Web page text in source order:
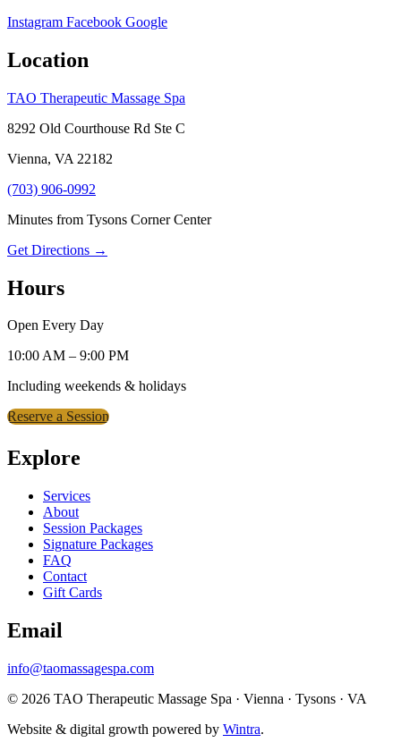
Instagram Facebook Google
Location
TAO Therapeutic Massage Spa
8292 Old Courthouse Rd Ste C
Vienna, VA 22182
(703) 906-0992
Minutes from Tysons Corner Center
Get Directions →
Hours
Open Every Day
10:00 AM – 9:00 PM
Including weekends & holidays
Reserve a Session
Explore
Services
About
Session Packages
Signature Packages
FAQ
Contact
Gift Cards
Email
info@taomassagespa.com
© 2026 TAO Therapeutic Massage Spa · Vienna · Tysons · VA
Website & digital growth powered by Wintra.